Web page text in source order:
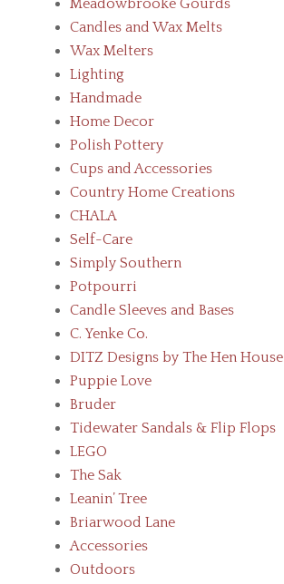
Meadowbrooke Gourds
Candles and Wax Melts
Wax Melters
Lighting
Handmade
Home Decor
Polish Pottery
Cups and Accessories
Country Home Creations
CHALA
Self-Care
Simply Southern
Potpourri
Candle Sleeves and Bases
C. Yenke Co.
DITZ Designs by The Hen House
Puppie Love
Bruder
Tidewater Sandals & Flip Flops
LEGO
The Sak
Leanin’ Tree
Briarwood Lane
Accessories
Outdoors